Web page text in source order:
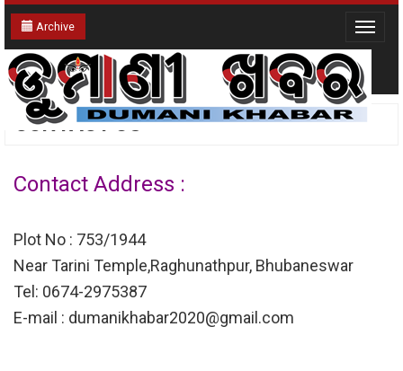
Archive
Toggle
CONTACT US
Contact Address :
Plot No : 753/1944
Near Tarini Temple,Raghunathpur, Bhubaneswar
Tel: 0674-2975387
E-mail : dumanikhabar2020@gmail.com